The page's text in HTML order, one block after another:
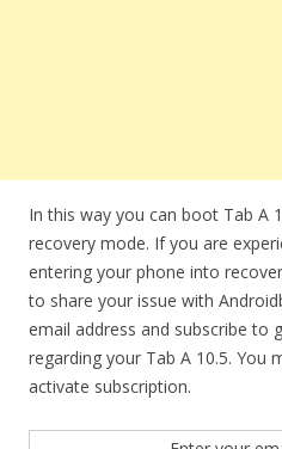
In this way you can boot Tab A
recovery mode. If you are
entering your phone into
to share your issue with
email address and subscribe to
regarding your Tab A 10.5. You
activate subscription.